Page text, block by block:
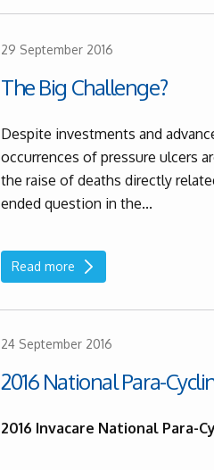
29 September 2016
The Big Challenge?
Despite investments and
occurrences of pressure ulcers
the raise of deaths directly
ended question in the...
Read more
24 September 2016
2016 National Para-
2016 Invacare National Para-